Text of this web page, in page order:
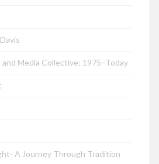
and Media Collective: 1975–Today
A Journey Through Tradition